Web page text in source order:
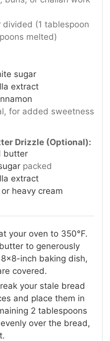
divided (1 tablespoon
melted)
sugar
extract
for added sweetness
Drizzle (Optional):
butter
packed
extract
heavy cream
your oven to 350°F.
to generously
inch baking dish,
covered.
your stale bread
and place them in
2 tablespoons
over the bread,